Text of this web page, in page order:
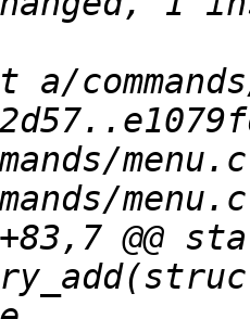
+83,7 @@